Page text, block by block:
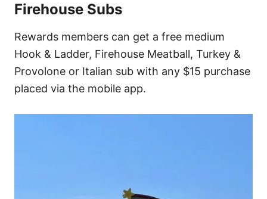
Firehouse Subs
Rewards members can get a free medium
Hook & Ladder, Firehouse Meatball, Turkey &
Provolone or Italian sub with any $15 purchase
placed via the mobile app.